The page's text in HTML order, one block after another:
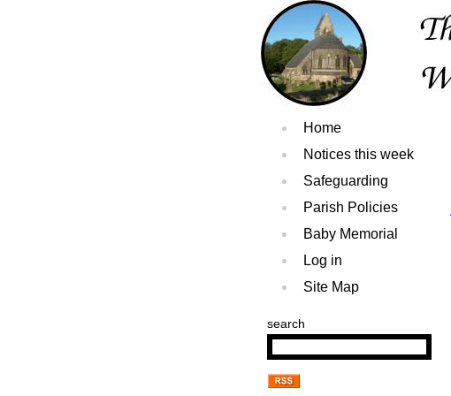
Home
Notices this week
Safeguarding
Parish Policies
Baby Memorial
Log in
Site Map
search